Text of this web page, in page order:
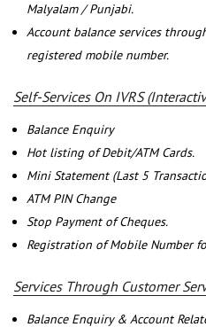
Malyalam / Punjabi.
Account balance services
registered mobile number.
Self-Services On IVRS
Balance Enquiry
Hot listing of Debit/ATM Cards.
Mini Statement (Last 5
ATM PIN Change
Stop Payment of Cheques.
Registration of Mobile Number
Services Through Customer
Balance Enquiry & Account